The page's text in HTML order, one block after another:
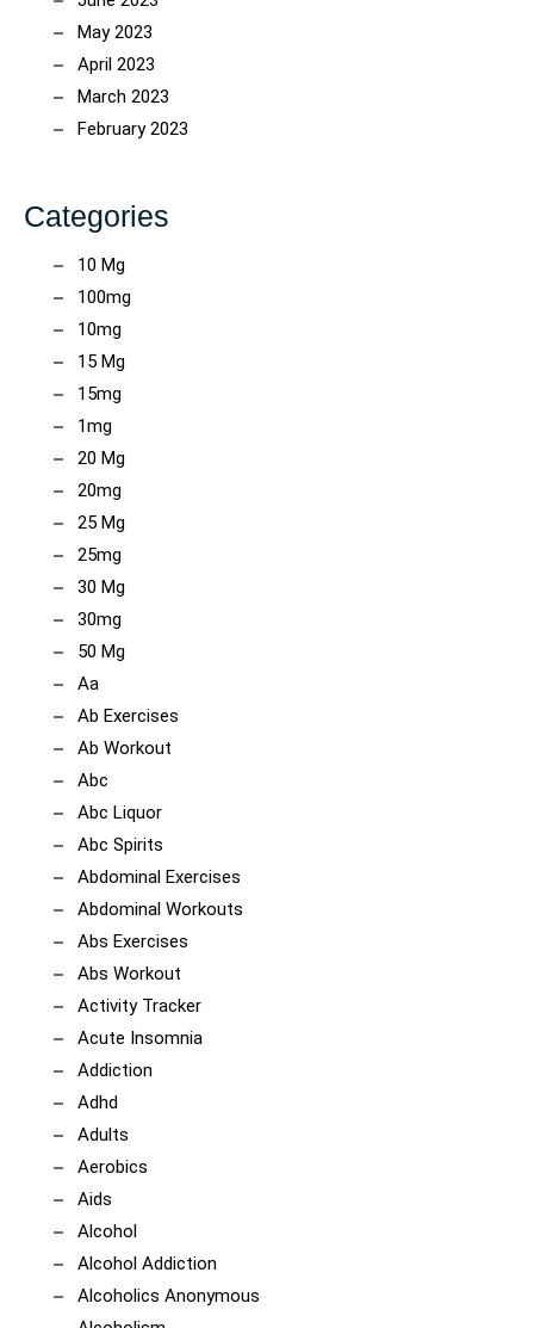
May 2023
April 2023
March 2023
February 2023
Categories
10 Mg
100mg
10mg
15 Mg
15mg
1mg
20 Mg
20mg
25 Mg
25mg
30 Mg
30mg
50 Mg
Aa
Ab Exercises
Ab Workout
Abc
Abc Liquor
Abc Spirits
Abdominal Exercises
Abdominal Workouts
Abs Exercises
Abs Workout
Activity Tracker
Acute Insomnia
Addiction
Adhd
Adults
Aerobics
Aids
Alcohol
Alcohol Addiction
Alcoholics Anonymous